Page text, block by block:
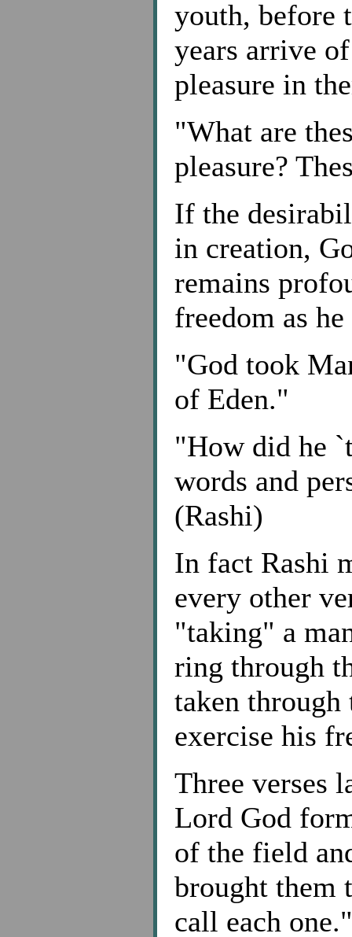
youth, before
years arrive
pleasure in
"What are
pleasure?
If the
in creation,
remains
freedom as
"God took
of Eden."
"How did he
words and
(Rashi)
In fact Rashi
every other
"taking" a
ring through
taken
exercise his
Three verses
Lord God
of the field
brought them
call each